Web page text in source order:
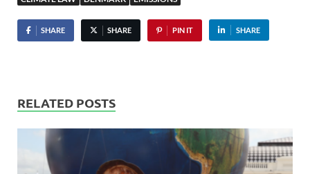
SHARE SHARE PIN IT SHARE
RELATED POSTS